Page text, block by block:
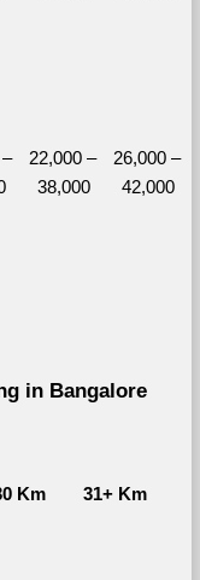
22,000 –
38,000
26,000 –
42,000
in Bangalore
Km 31+ Km